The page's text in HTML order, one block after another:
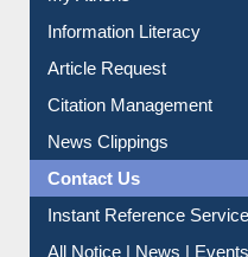
My Athens
Information Literacy
Article Request
Citation Management
News Clippings
Contact Us
Instant Reference Service